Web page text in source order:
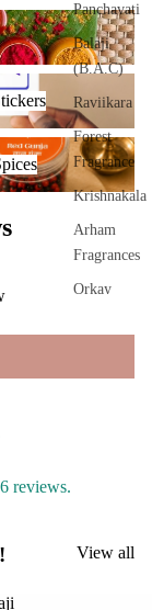
users
Frag
ranc
e
Plug
On
Ultra
Diff
user
Vapo
Diff
Frag
salt
Panchavati
Balaji
(B.A.C)
Raviikara
Forest
Fragrance
Krishnakala
Arham
Fragrances
Orkay
Om Brand
reviews.
View all